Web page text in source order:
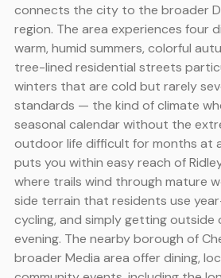
connects the city to the broader
region. The area experiences four
warm, humid summers, colorful
tree-lined residential streets
winters that are cold but rarely
standards — the kind of climate
seasonal calendar without the
outdoor life difficult for months at
puts you within easy reach of
where trails wind through mature
side terrain that residents use
cycling, and simply getting outside
evening. The nearby borough of
broader Media area offer dining,